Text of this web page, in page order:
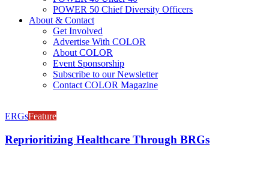
POWER 50 Chief Diversity Officers
About & Contact
Get Involved
Advertise With COLOR
About COLOR
Event Sponsorship
Subscribe to our Newsletter
Contact COLOR Magazine
ERGsFeature
Reprioritizing Healthcare Through BRGs